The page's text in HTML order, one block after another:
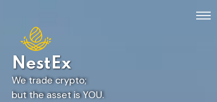
NestEx
We trade crypto;
but the asset is YOU.